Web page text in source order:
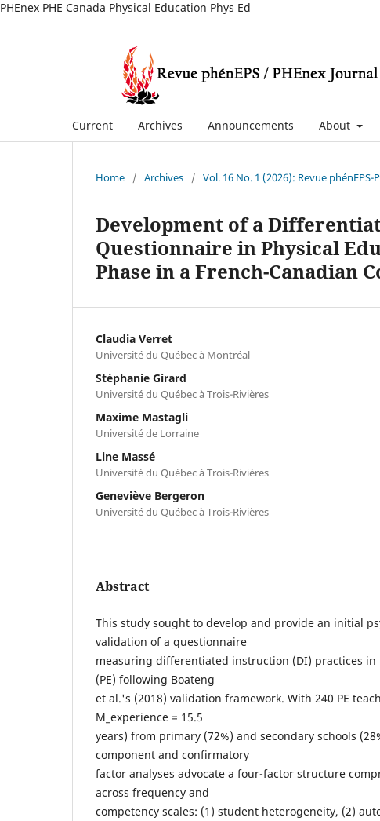
PHEnex PHE Canada Physical Education Phys Ed
Current Archives Announcements About
Home / Archives / Vol. 16 No. 1 (2026): Revue phénEPS-
Development of a
Questionnaire in Physical
Phase in a French-Canadian
Claudia Verret
Université du Québec à Montréal
Stéphanie Girard
Université du Québec à Trois-Rivières
Maxime Mastagli
Université de Lorraine
Line Massé
Université du Québec à Trois-Rivières
Geneviève Bergeron
Université du Québec à Trois-Rivières
Abstract
This study sought to develop and provide an initial
validation of a questionnaire
measuring differentiated instruction (DI) practices in
(PE) following Boateng
et al.'s (2018) validation framework. With 240 PE
M_experience = 15.5
years) from primary (72%) and secondary schools
component and confirmatory
factor analyses advocate a four-factor structure
across frequency and
competency scales: (1) student heterogeneity, (2)